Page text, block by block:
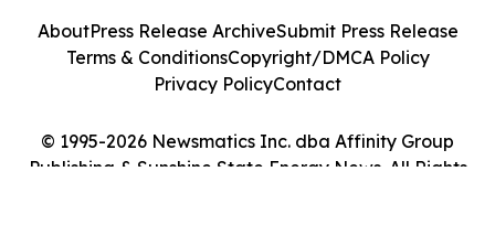
© 1995-2026 Newsmatics Inc. dba Affinity Group
Publishing & Sunshine State Energy News. All Rights
AboutPress Release ArchiveSubmit Press Release
Terms & ConditionsCopyright/DMCA Policy
Privacy PolicyContact